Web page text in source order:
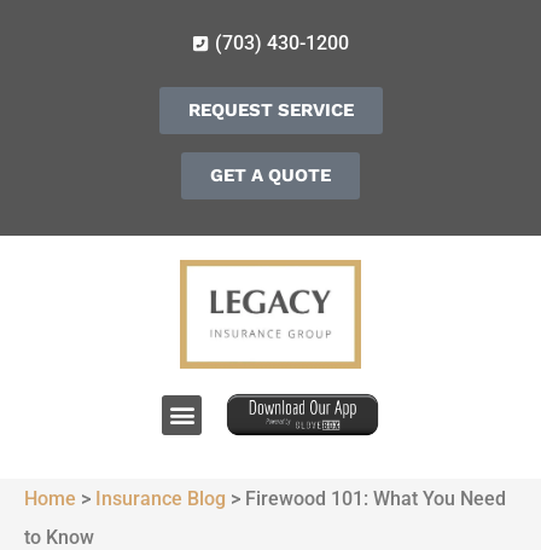
(703) 430-1200
REQUEST SERVICE
GET A QUOTE
Home > Insurance Blog > Firewood 101: What You Need
to Know